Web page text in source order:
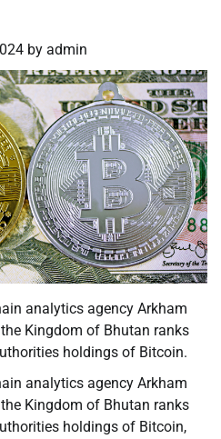
by admin
analytics agency Arkham
Kingdom of Bhutan ranks
holdings of Bitcoin.
analytics agency Arkham
Kingdom of Bhutan ranks
holdings of Bitcoin,